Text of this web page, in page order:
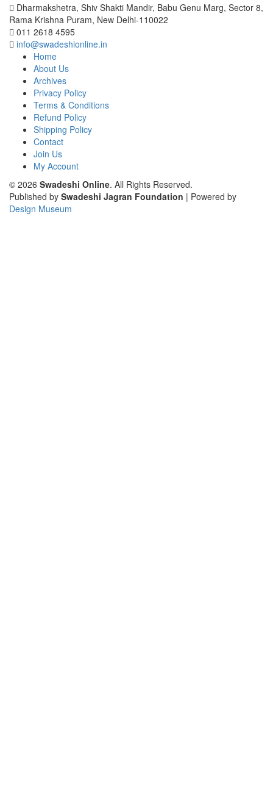
Dharmakshetra, Shiv Shakti Mandir, Babu Genu Marg, Sector 8,
Rama Krishna Puram, New Delhi-110022
011 2618 4595
info@swadeshionline.in
Home
About Us
Archives
Privacy Policy
Terms & Conditions
Refund Policy
Shipping Policy
Contact
Join Us
My Account
© 2026 Swadeshi Online. All Rights Reserved.
Published by Swadeshi Jagran Foundation | Powered by
Design Museum